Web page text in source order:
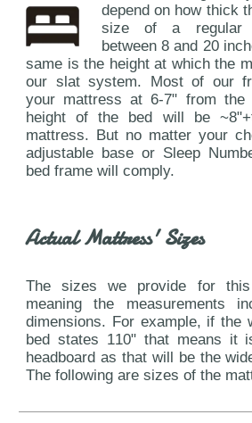
depend on how thick
size of a regular
between 8 and 20
same is the height at which the
our slat system. Most of our
your mattress at 6-7" from the
height of the bed will be
mattress. But no matter your
adjustable base or Sleep
bed frame will comply.
Actual Mattress' Sizes
The sizes we provide for
meaning the measurements
dimensions. For example, if the
bed states 110" that means it
headboard as that will be the
The following are sizes of the